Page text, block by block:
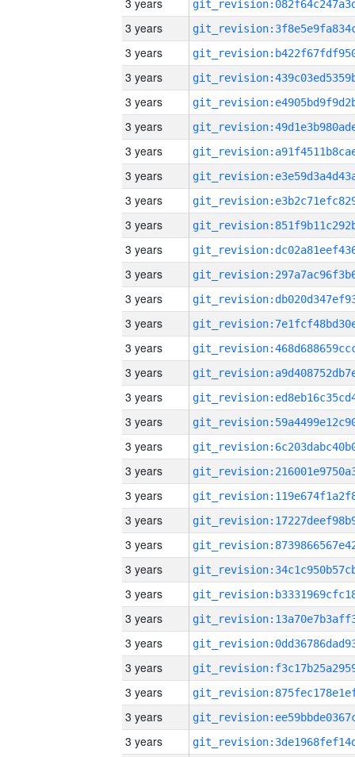
3 years
3 years
3 years
3 years
3 years
3 years
3 years
3 years
3 years
3 years
3 years
3 years
3 years
3 years
3 years
3 years
3 years
3 years
3 years
3 years
3 years
3 years
3 years
3 years
3 years
3 years
3 years
3 years
3 years
3 years
3 years